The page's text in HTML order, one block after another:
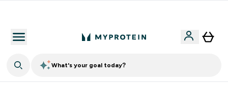
What's your goal today?